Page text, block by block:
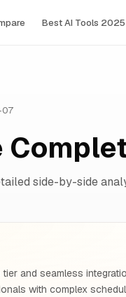
Best AI Tools 2025
07
side-by-side
and seamless
with complex